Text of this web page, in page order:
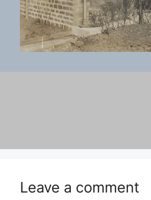
Leave a comment